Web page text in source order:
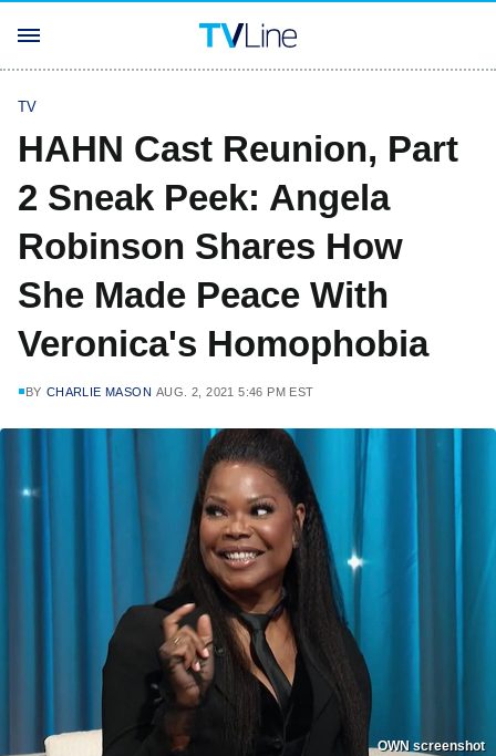
TV
HAHN Cast Reunion, Part
2 Sneak Peek: Angela
Robinson Shares How
She Made Peace With
Veronica's Homophobia
BY CHARLIE MASON AUG. 2, 2021 5:46 PM EST
OWN screenshot